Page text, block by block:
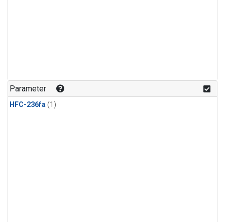
Parameter
HFC-236fa(1)